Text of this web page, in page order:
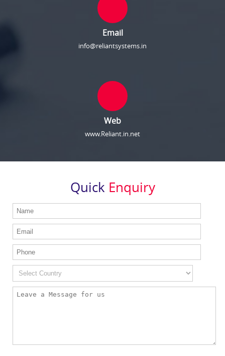
Email
info@reliantsystems.in
Web
www.Reliant.in.net
Quick Enquiry